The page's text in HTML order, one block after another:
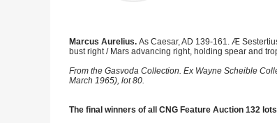
Marcus Aurelius. As Caesar, AD 139-161. Æ
bust right / Mars advancing right, holding spear and
From the Gasvoda Collection. Ex Wayne Scheible
March 1965), lot 80.
The final winners of all CNG Feature Auction 132